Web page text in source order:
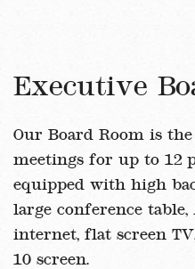
Executive
Our Board Room is
meetings for up to 12
equipped with high
large conference
internet, flat screen
10 screen.